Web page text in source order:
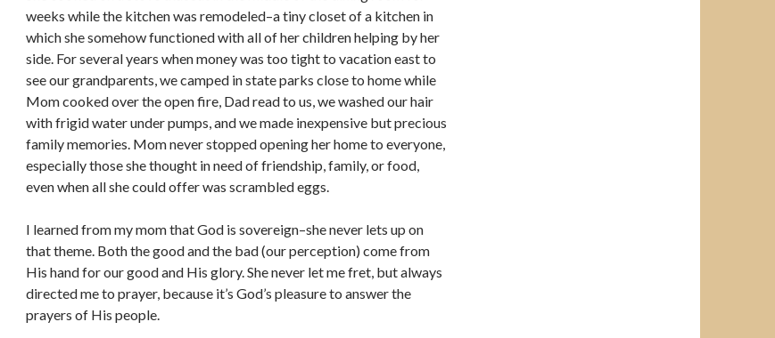
weeks while the kitchen was remodeled–a tiny closet of a kitchen in
which she somehow functioned with all of her children helping by her
side. For several years when money was too tight to vacation east to
see our grandparents, we camped in state parks close to home while
Mom cooked over the open fire, Dad read to us, we washed our hair
with frigid water under pumps, and we made inexpensive but precious
family memories. Mom never stopped opening her home to everyone,
especially those she thought in need of friendship, family, or food,
even when all she could offer was scrambled eggs.
I learned from my mom that God is sovereign–she never lets up on
that theme. Both the good and the bad (our perception) come from
His hand for our good and His glory. She never let me fret, but always
directed me to prayer, because it’s God’s pleasure to answer the
prayers of His people.